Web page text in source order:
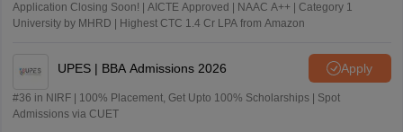
Application Closing Soon! | AICTE Approved | NAAC A++ | Category 1
University by MHRD | Highest CTC 1.4 Cr LPA from Amazon
UPES | BBA Admissions 2026 Apply
#36 in NIRF | 100% Placement, Get Upto 100% Scholarships | Spot
Admissions via CUET